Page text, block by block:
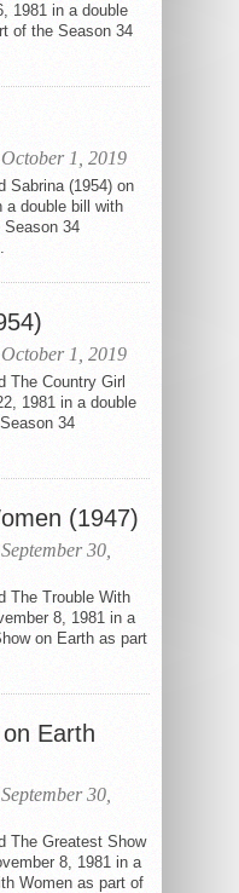
1981 in a double
of the Season 34
1, 2019
Sabrina (1954) on
a double bill with
34
1, 2019
The Country Girl
1981 in a double
34
(1947)
30,
The Trouble With
8, 1981 in a
on Earth as part
Earth
30,
The Greatest Show
8, 1981 in a
Women as part of